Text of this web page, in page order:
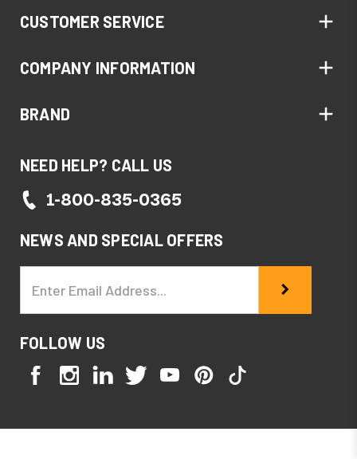
CUSTOMER SERVICE
COMPANY INFORMATION
BRAND
NEED HELP? CALL US
1-800-835-0365
NEWS AND SPECIAL OFFERS
Address
FOLLOW US